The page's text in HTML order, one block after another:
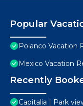
Popular
Polanco Vacation
Mexico Vacation
Recently
Capitalia | Park